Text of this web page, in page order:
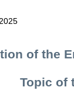
of the
Topic of